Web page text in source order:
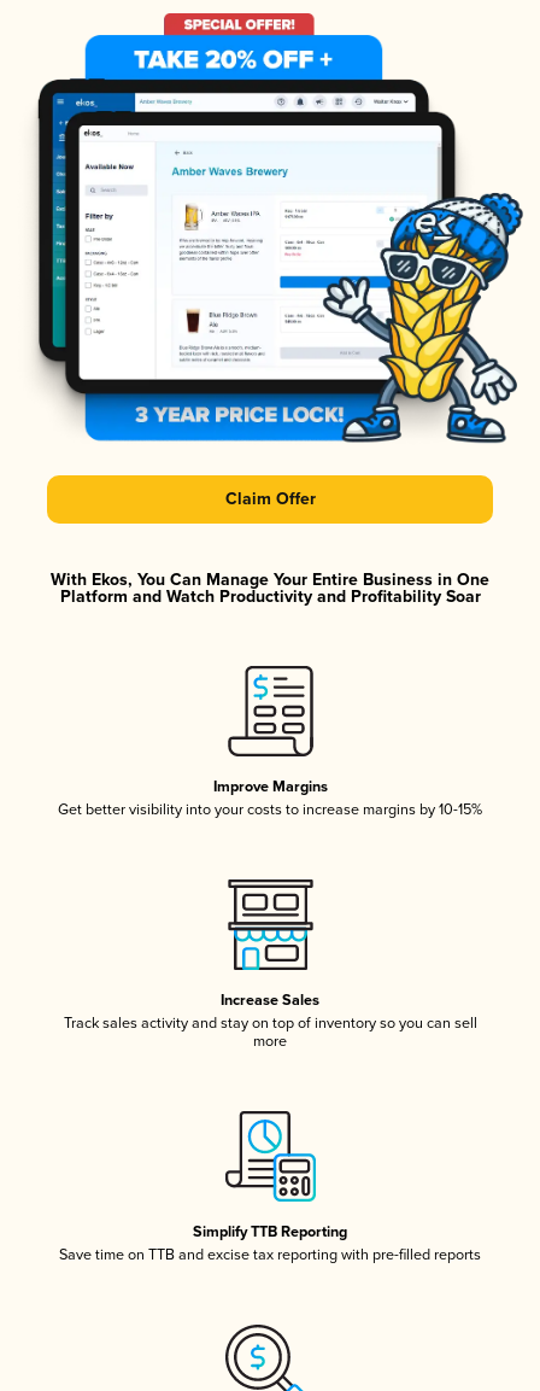
Claim Offer
With Ekos, You Can Manage Your Entire Business in One
Platform and Watch Productivity and Profitability Soar
Improve Margins
Get better visibility into your costs to increase margins by 10-15%
Increase Sales
Track sales activity and stay on top of inventory so you can sell
more
Simplify TTB Reporting
Save time on TTB and excise tax reporting with pre-filled reports